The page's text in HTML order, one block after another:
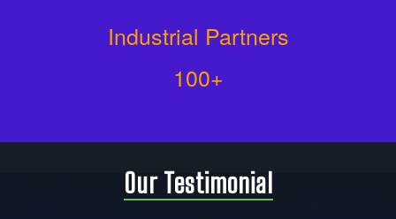
Industrial Partners
100+
Our Testimonial